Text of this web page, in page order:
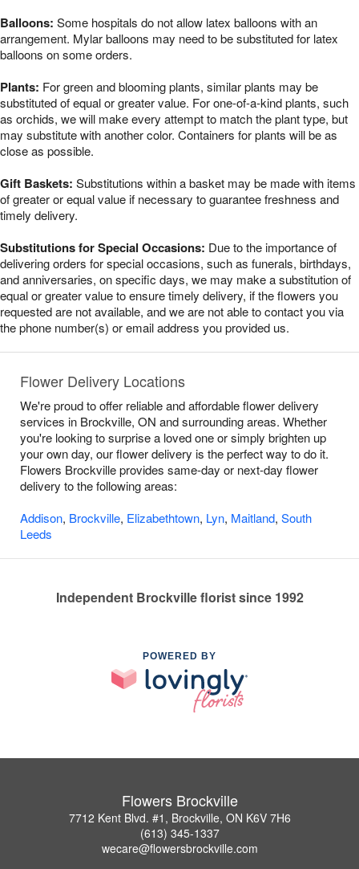
Balloons: Some hospitals do not allow latex balloons with an
arrangement. Mylar balloons may need to be substituted for latex
balloons on some orders.
Plants: For green and blooming plants, similar plants may be
substituted of equal or greater value. For one-of-a-kind plants, such
as orchids, we will make every attempt to match the plant type, but
may substitute with another color. Containers for plants will be as
close as possible.
Gift Baskets: Substitutions within a basket may be made with items
of greater or equal value if necessary to guarantee freshness and
timely delivery.
Substitutions for Special Occasions: Due to the importance of
delivering orders for special occasions, such as funerals, birthdays,
and anniversaries, on specific days, we may make a substitution of
equal or greater value to ensure timely delivery, if the flowers you
requested are not available, and we are not able to contact you via
the phone number(s) or email address you provided us.
Flower Delivery Locations
We're proud to offer reliable and affordable flower delivery
services in Brockville, ON and surrounding areas. Whether
you're looking to surprise a loved one or simply brighten up
your own day, our flower delivery is the perfect way to do it.
Flowers Brockville provides same-day or next-day flower
delivery to the following areas:
Addison, Brockville, Elizabethtown, Lyn, Maitland, South
Leeds
Independent Brockville florist since 1992
POWERED BY
Flowers Brockville
7712 Kent Blvd. #1, Brockville, ON K6V 7H6
(613) 345-1337
wecare@flowersbrockville.com